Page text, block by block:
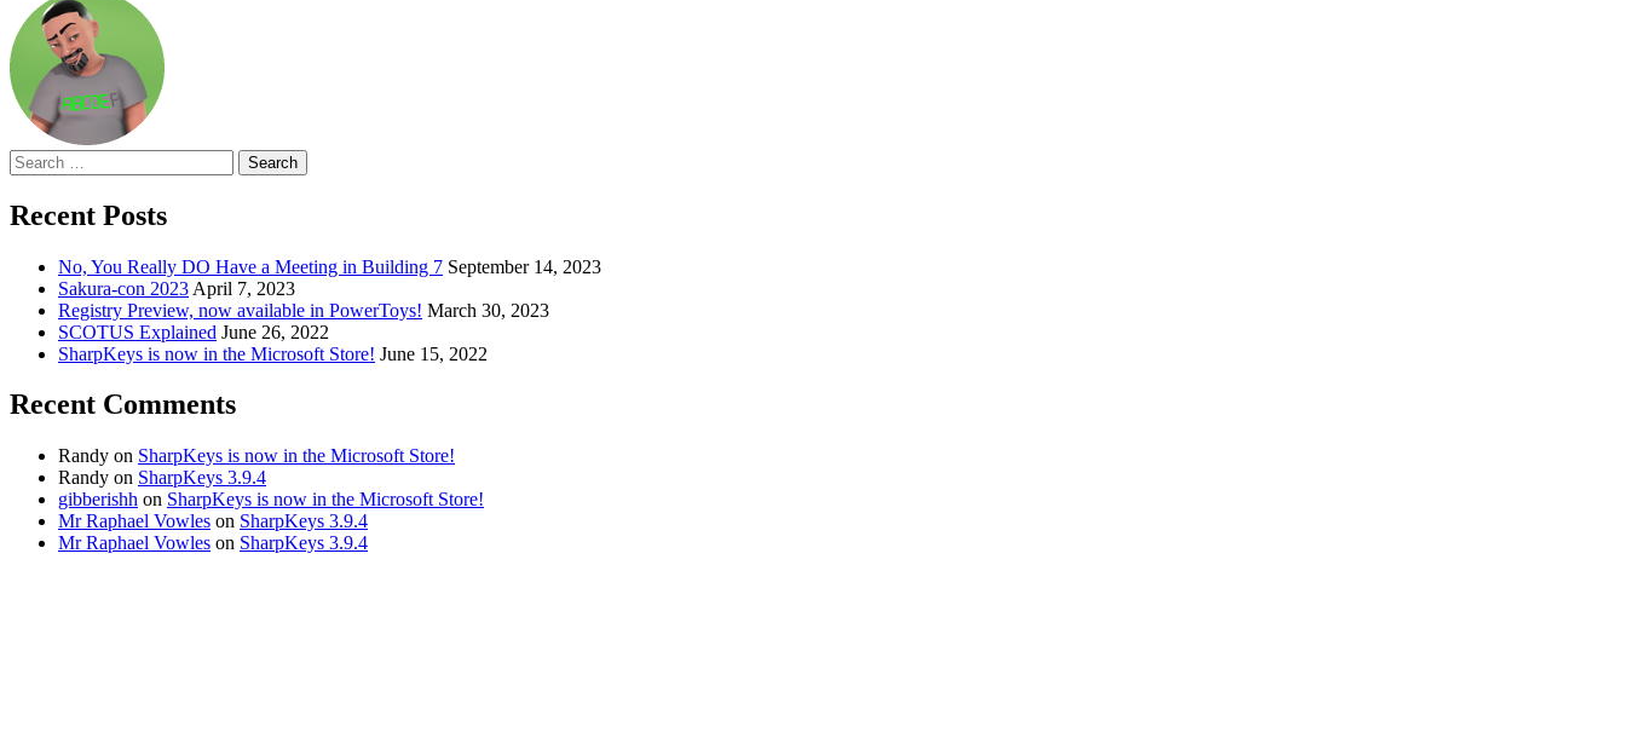
Search
for:
Recent Posts
No, You Really DO Have a Meeting in Building 7 September 14, 2023
Sakura-con 2023 April 7, 2023
Registry Preview, now available in PowerToys! March 30, 2023
SCOTUS Explained June 26, 2022
SharpKeys is now in the Microsoft Store! June 15, 2022
Recent Comments
Randy on SharpKeys is now in the Microsoft Store!
Randy on SharpKeys 3.9.4
gibberishh on SharpKeys is now in the Microsoft Store!
Mr Raphael Vowles on SharpKeys 3.9.4
Mr Raphael Vowles on SharpKeys 3.9.4